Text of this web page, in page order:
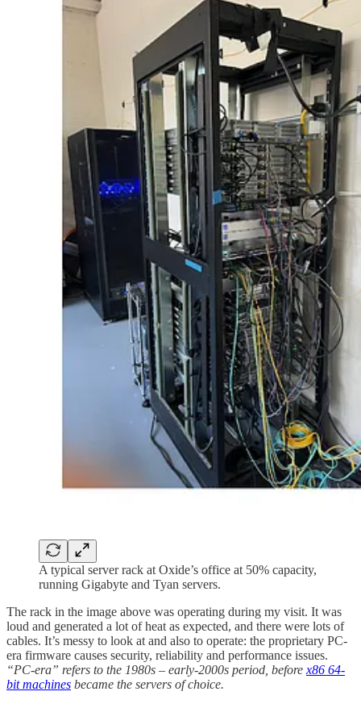
A typical server rack at Oxide’s office at 50% capacity,
running Gigabyte and Tyan servers.
The rack in the image above was operating during my visit. It was
loud and generated a lot of heat as expected, and there were lots of
cables. It’s messy to look at and also to operate: the proprietary PC-
era firmware causes security, reliability and performance issues.
“PC-era” refers to the 1980s – early-2000s period, before x86 64-
bit machines became the servers of choice.